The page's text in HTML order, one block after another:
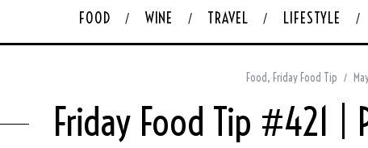
FOOD WINE TRAVEL LIFESTYLE
Food, Friday Food Tip
Friday Food Tip #421 |